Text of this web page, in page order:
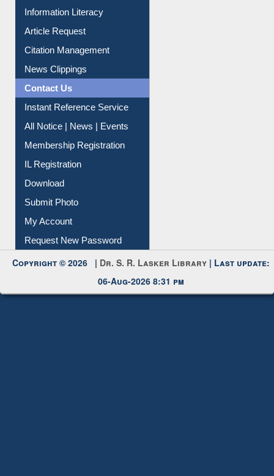
Information Literacy
Article Request
Citation Management
News Clippings
Contact Us
Instant Reference Service
All Notice | News | Events
Membership Registration
IL Registration
Download
Submit Photo
My Account
Request New Password
Copyright © 2026 | Dr. S. R. Lasker Library | Last update:
06-Aug-2026 8:31 pm